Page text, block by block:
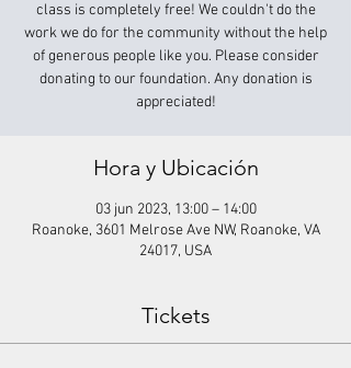
class is completely free! We couldn't do the
work we do for the community without the help
of generous people like you. Please consider
donating to our foundation. Any donation is
appreciated!
Hora y Ubicación
03 jun 2023, 13:00 – 14:00
Roanoke, 3601 Melrose Ave NW, Roanoke, VA
24017, USA
Tickets